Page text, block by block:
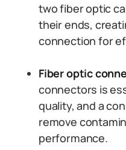
two fiber optic
their ends,
connection for
Fiber optic
connectors is
quality, and a
remove
performance.